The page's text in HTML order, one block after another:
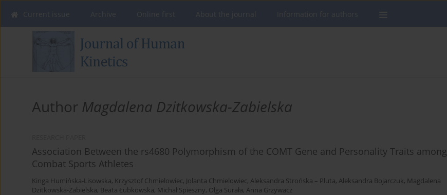
Author Magdalena Dzitkowska-Zabielska
Association Between the rs4680 Polymorphism of the COMT Gene and Personality Traits among
Combat Sports Athletes
Kinga Humińska-Lisowska, Krzysztof Chmielowiec, Jolanta Chmielowiec, Aleksandra Strońska – Pluta, Aleksandra Bojarczuk, Magdalena
Dzitkowska-Zabielska, Beata Łubkowska, Michał Spieszny, Olga Surała, Anna Grzywacz